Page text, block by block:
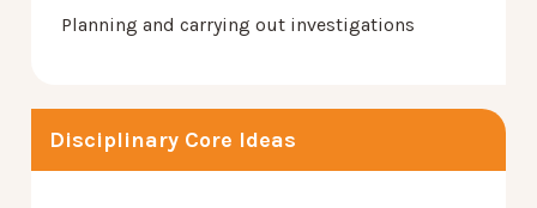
Planning and carrying out investigations
Disciplinary Core Ideas